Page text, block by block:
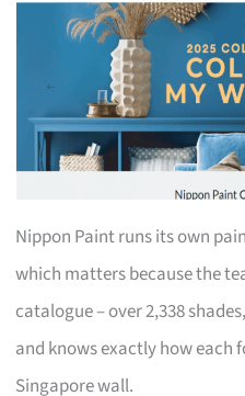
Nippon Paint runs its own
which matters because the
catalogue – over 2,338
and knows exactly how each
Singapore wall.